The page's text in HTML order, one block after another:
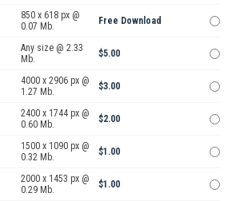
850 x 618 px @
0.07 Mb.
Free Download
Any size @ 2.33
Mb.
$5.00
4000 x 2906 px @
1.27 Mb.
$3.00
2400 x 1744 px @
0.60 Mb.
$2.00
1500 x 1090 px @
0.32 Mb.
$1.00
2000 x 1453 px @
0.29 Mb.
$1.00